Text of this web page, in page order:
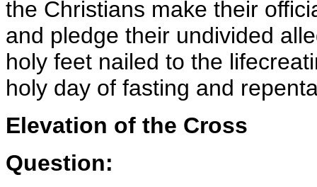
the Christians make their
and pledge their undivided
holy feet nailed to the
holy day of fasting and
Elevation of the Cross
Question: